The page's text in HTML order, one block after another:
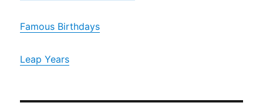
Famous Birthdays
Leap Years